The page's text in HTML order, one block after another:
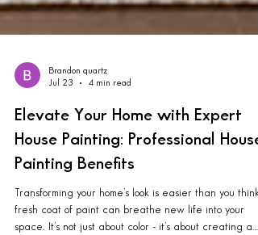
Jul 23
4 min read
Elevate Your Home with Expert
House Painting: Professional House
Painting Benefits